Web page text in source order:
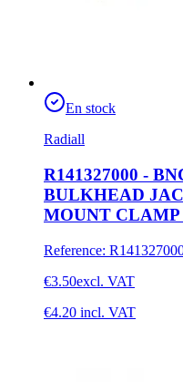
En stock
Radiall
R141327000 -
BULKHEAD
MOUNT CLAMP
Reference:
€3.50excl. VAT
€4.20 incl. VAT